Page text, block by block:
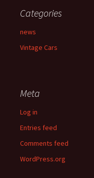
Categories
news
Vintage Cars
Meta
Log in
Entries feed
Comments feed
WordPress.org